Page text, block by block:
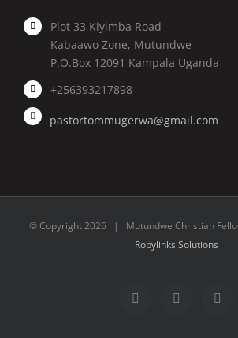
Plot 33 Kiyimba Road
Kabaawo Zone, Mutundwe
P.O.Box 12091 Kampala Uganda
+256393217898
pastortommugerwa@gmail.com
© Copyright2026 | Mutundwe Christian
Robylinks Solutions
Facebook Twitter